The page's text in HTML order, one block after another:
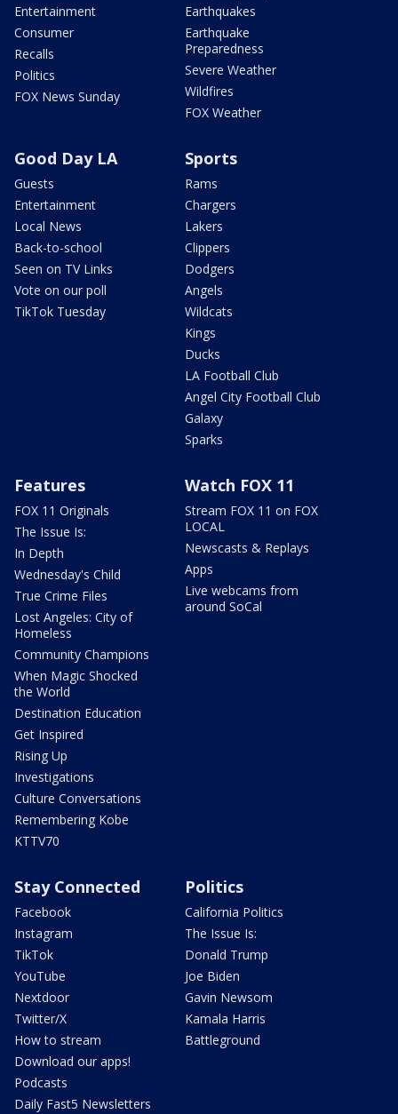
Entertainment
Consumer
Recalls
Politics
FOX News Sunday
Earthquakes
Earthquake
Preparedness
Severe Weather
Wildfires
FOX Weather
Good Day LA
Guests
Entertainment
Local News
Back-to-school
Seen on TV Links
Vote on our poll
TikTok Tuesday
Sports
Rams
Chargers
Lakers
Clippers
Dodgers
Angels
Wildcats
Kings
Ducks
LA Football Club
Angel City Football Club
Galaxy
Sparks
Features
FOX 11 Originals
The Issue Is:
In Depth
Wednesday's Child
True Crime Files
Lost Angeles: City of
Homeless
Community Champions
When Magic Shocked
the World
Destination Education
Get Inspired
Rising Up
Investigations
Culture Conversations
Remembering Kobe
KTTV70
Watch FOX 11
Stream FOX 11 on FOX
LOCAL
Newscasts & Replays
Apps
Live webcams from
around SoCal
Stay Connected
Facebook
Instagram
TikTok
YouTube
Nextdoor
Twitter/X
How to stream
Download our apps!
Podcasts
Daily Fast5 Newsletters
Politics
California Politics
The Issue Is:
Donald Trump
Joe Biden
Gavin Newsom
Kamala Harris
Battleground